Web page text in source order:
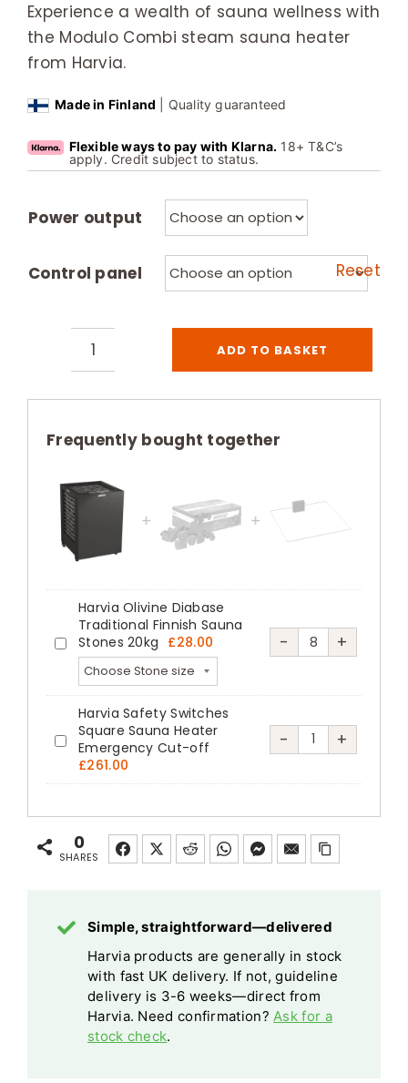
Experience a wealth of sauna wellness with
the Modulo Combi steam sauna heater
from Harvia.
Made in Finland | Quality guaranteed
Flexible ways to pay with Klarna. 18+ T&C’s
apply. Credit subject to status.
Power output
Control panel Reset
Harvia
Commercial
Sauna
Heater
Black
quantity
ADD TO BASKET
Frequently bought together
Harvia
Olivine
Diabase
Traditional
Finnish
Sauna
20kg
Harvia Olivine Diabase
Traditional Finnish Sauna
Stones 20kg £28.00 -
Harvia
Traditional
Finnish
Sauna
20kg
quantity
+
Harvia
Safety
Switches
Square
Sauna
Heater
Cut-
Harvia Safety Switches
Square Sauna Heater
Emergency Cut-off
£261.00
-
Harvia
Sauna
Cut-
off
quantity
+
0
SHARES
Simple, straightforward—delivered
Harvia products are generally in stock
with fast UK delivery. If not, guideline
delivery is 3-6 weeks—direct from
Harvia. Need confirmation? Ask for a
stock check.